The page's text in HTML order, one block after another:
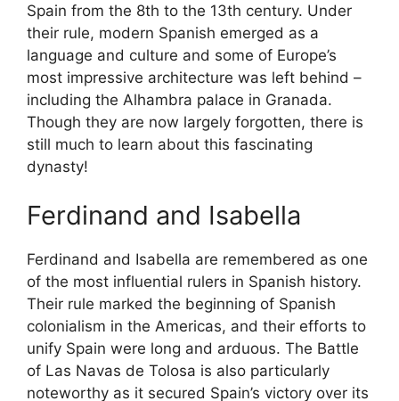
Spain from the 8th to the 13th century. Under
their rule, modern Spanish emerged as a
language and culture and some of Europe’s
most impressive architecture was left behind –
including the Alhambra palace in Granada.
Though they are now largely forgotten, there is
still much to learn about this fascinating
dynasty!
Ferdinand and Isabella
Ferdinand and Isabella are remembered as one
of the most influential rulers in Spanish history.
Their rule marked the beginning of Spanish
colonialism in the Americas, and their efforts to
unify Spain were long and arduous. The Battle
of Las Navas de Tolosa is also particularly
noteworthy as it secured Spain’s victory over its